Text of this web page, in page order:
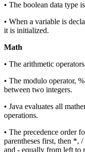
• The boolean data type
• When a variable is
it is initialized.
Math
• The arithmetic
• The modulo operator,
between two integers.
• Java evaluates all
operations.
• The precedence order
parentheses first, then *,
and - equally from left to